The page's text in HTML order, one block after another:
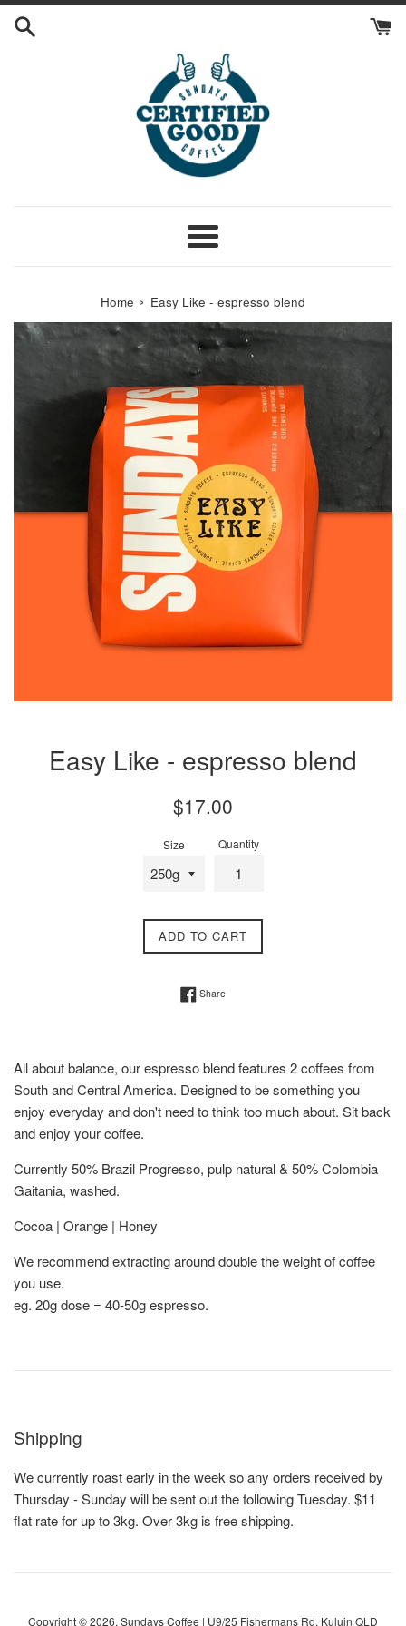
Skip
Menu
Home › Easy Like - espresso blend
Easy Like - espresso blend
Regular
price
$17.00
Size Quantity
ADD TO CART
ShareShare on Facebook
All about balance, our espresso blend features 2 coffees from
South and Central America. Designed to be something you
enjoy everyday and don't need to think too much about. Sit back
and enjoy your coffee.
Currently 50% Brazil Progresso, pulp natural & 50% Colombia
Gaitania, washed.
Cocoa | Orange | Honey
We recommend extracting around double the weight of coffee
you use.
eg. 20g dose = 40-50g espresso.
Shipping
We currently roast early in the week so any orders received by
Thursday - Sunday will be sent out the following Tuesday. $11
flat rate for up to 3kg. Over 3kg is free shipping.
Copyright © 2026, Sundays Coffee | U9/25 Fishermans Rd, Kuluin QLD